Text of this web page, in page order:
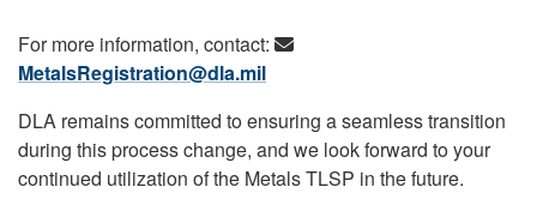
For more information, contact:
MetalsRegistration@dla.mil
DLA remains committed to ensuring a seamless transition
during this process change, and we look forward to your
continued utilization of the Metals TLSP in the future.